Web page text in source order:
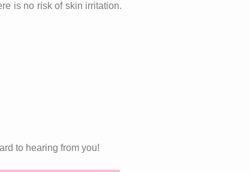
is no risk of skin irritation.
to hearing from you!